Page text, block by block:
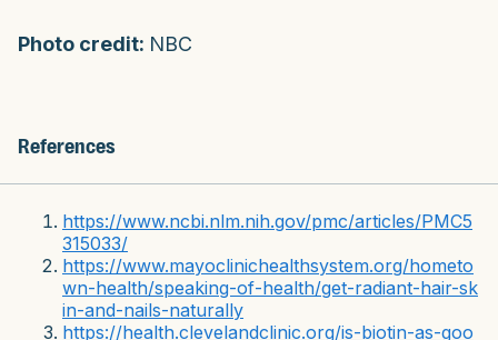
Photo credit: NBC
References
https://www.ncbi.nlm.nih.gov/pmc/articles/PMC5
315033/
https://www.mayoclinichealthsystem.org/hometo
wn-health/speaking-of-health/get-radiant-hair-sk
in-and-nails-naturally
https://health.clevelandclinic.org/is-biotin-as-goo